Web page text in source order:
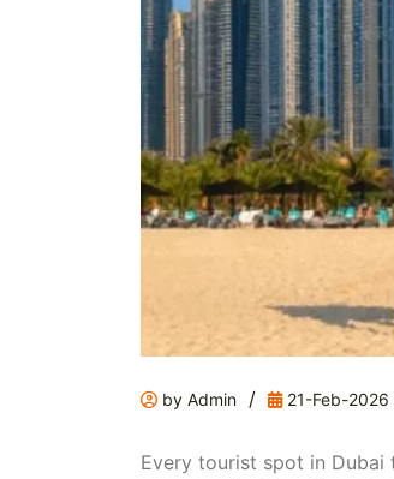
by Admin / 21-Feb-2026
Every tourist spot in